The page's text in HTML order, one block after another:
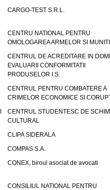
CARGO-TEST S.R.L.
CENTRU NATIONAL PENTRU
OMOLOGAREA ARMELOR SI
CENTRUL DE ACREDITARE IN
EVALUARII CONFORMITATII
PRODUSELOR I.S.
CENTRUL PENTRU COMBATERE A
CRIMELOR ECONOMICE SI
CENTRUL STUDENTESC DE
CULTURAL
CLIPA SIDERALA
COMPAS S.A.
CONEX, biroul asociat de avocati
CONSILIUL NATIONAL PENTRU